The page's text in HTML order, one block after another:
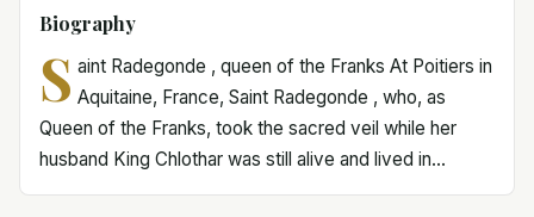
Biography
S aint Radegonde , queen of the Franks At Poitiers in
Aquitaine, France, Saint Radegonde , who, as
Queen of the Franks, took the sacred veil while her
husband King Chlothar was still alive and lived in...